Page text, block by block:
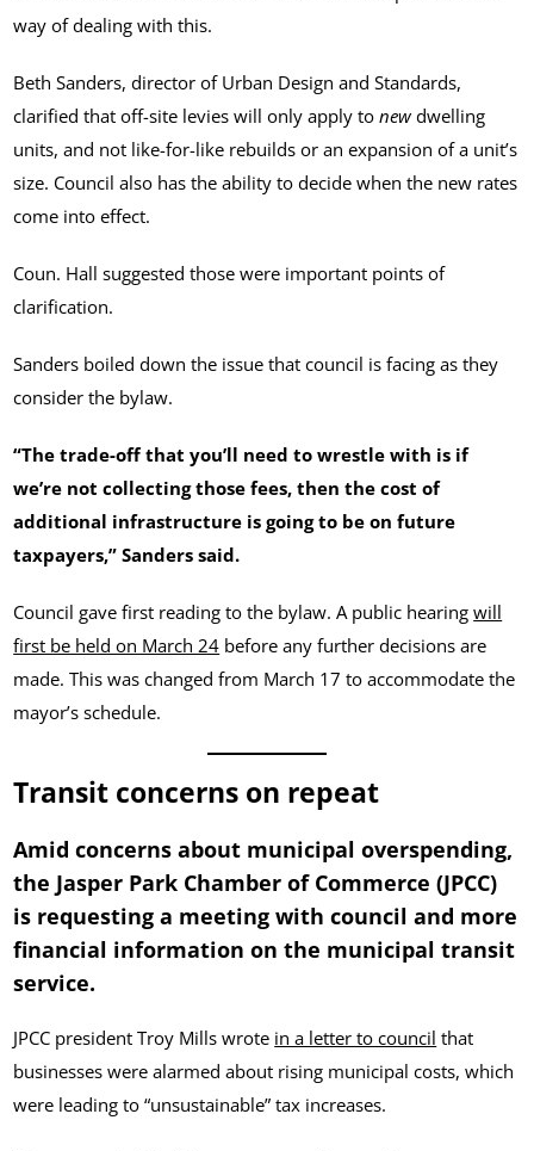
way of dealing with this.
Beth Sanders, director of Urban Design and Standards,
clarified that off-site levies will only apply tonew dwelling
units, and not like-for-like rebuilds or an expansion of a unit’s
size. Council also has the ability to decide when the new rates
come into effect.
Coun. Hall suggested those were important points of
clarification.
Sanders boiled down the issue that council is facing as they
consider the bylaw.
“The trade-off that you’ll need to wrestle with is if
we’re not collecting those fees, then the cost of
additional infrastructure is going to be on future
taxpayers,” Sanders said.
Council gave first reading to the bylaw. A public hearingwill
first be held on March 24 before any further decisions are
made. This was changed from March 17 to accommodate the
mayor’s schedule.
Transit concerns on repeat
Amid concerns about municipal overspending,
the Jasper Park Chamber of Commerce (JPCC)
is requesting a meeting with council and more
financial information on the municipal transit
service.
JPCC president Troy Mills wrote in a letter to council that
businesses were alarmed about rising municipal costs, which
were leading to “unsustainable” tax increases.